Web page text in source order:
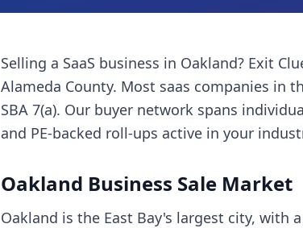
Selling a SaaS business in Oakland? Exit
Alameda County. Most saas companies in
SBA 7(a). Our buyer network spans
and PE-backed roll-ups active in your
Oakland Business Sale Market
Oakland is the East Bay's largest city, with